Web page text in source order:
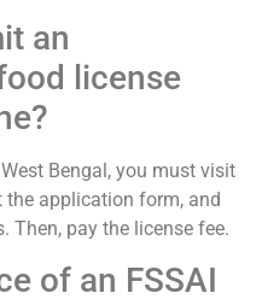
an
license
Bengal, you must visit
application form, and
Then, pay the license fee.
of an FSSAI